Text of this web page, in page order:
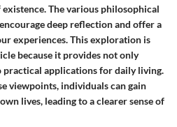
The various philosophical
deep reflection and offer a
experiences. This exploration is
because it provides not only
practical applications for daily living.
viewpoints, individuals can gain
lives, leading to a clearer sense of